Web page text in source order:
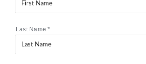
Last Name*